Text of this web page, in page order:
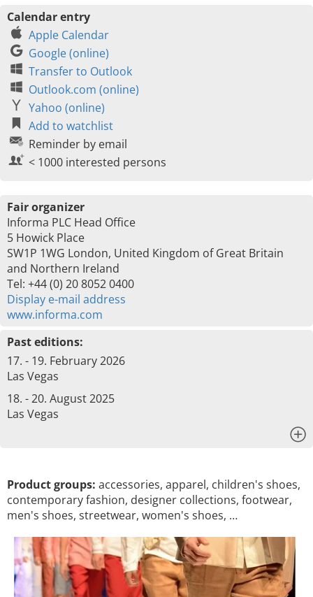
Calendar entry
Apple Calendar
Google (online)
Transfer to Outlook
Outlook.com (online)
Yahoo (online)
Add to watchlist
Reminder by email
< 1000 interested persons
Fair organizer
Informa PLC Head Office
5 Howick Place
SW1P 1WG London, United Kingdom of Great Britain
and Northern Ireland
Tel: +44 (0) 20 8052 0400
Display e-mail address
www.informa.com
Past editions:
17. - 19. February 2026
Las Vegas
18. - 20. August 2025
Las Vegas
Product groups: accessories, apparel, children's shoes,
contemporary fashion, designer collections, footwear,
men's shoes, streetwear, women's shoes, …